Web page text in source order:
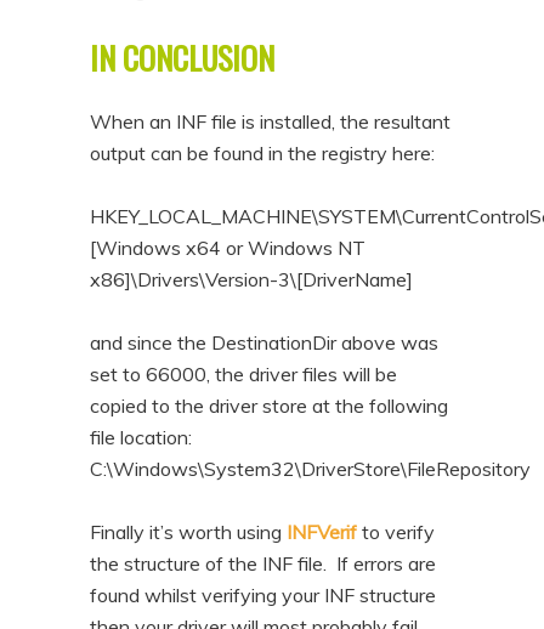
IN CONCLUSION
When an INF file is installed, the resultant
output can be found in the registry here:
[Windows x64 or Windows NT
x86]\Drivers\Version-3\[DriverName]
and since the DestinationDir above was
set to 66000, the driver files will be
copied to the driver store at the following
file location:
C:\Windows\System32\DriverStore\FileRepository
Finally it’s worth using INFVerif to verify
the structure of the INF file. If errors are
found whilst verifying your INF structure